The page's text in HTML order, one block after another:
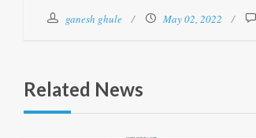
ganesh ghule May 02, 2022
Related News